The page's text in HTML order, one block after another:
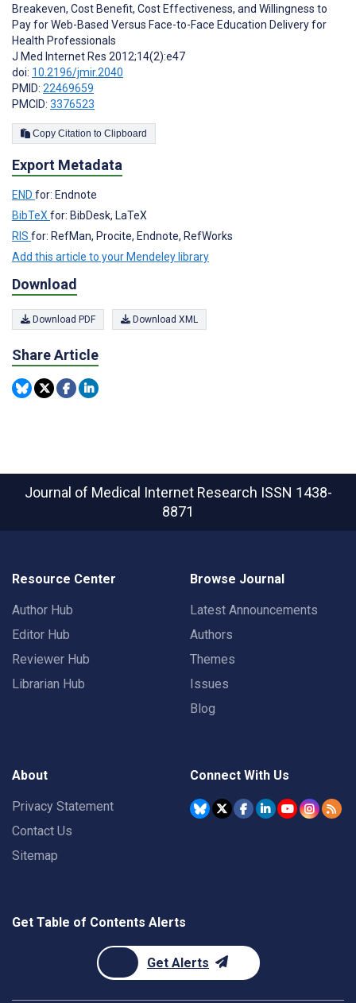
Breakeven, Cost Benefit, Cost Effectiveness, and Willingness to
Pay for Web-Based Versus Face-to-Face Education Delivery for
Health Professionals
J Med Internet Res 2012;14(2):e47
doi: 10.2196/jmir.2040
PMID: 22469659
PMCID: 3376523
Copy Citation to Clipboard
Export Metadata
END for: Endnote
BibTeX for: BibDesk, LaTeX
RIS for: RefMan, Procite, Endnote, RefWorks
Add this article to your Mendeley library
Download
Download PDF Download XML
Share Article
Journal of Medical Internet Research ISSN 1438-
8871
Resource Center
Author Hub
Editor Hub
Reviewer Hub
Librarian Hub
Browse Journal
Latest Announcements
Authors
Themes
Issues
Blog
About
Privacy Statement
Contact Us
Sitemap
Connect With Us
Get Table of Contents Alerts
Get Alerts